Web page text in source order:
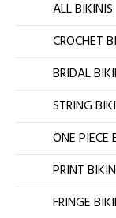
ALL BIKINIS
CROCHET
BRIDAL
STRING
ONE PIECE
PRINT
FRINGE